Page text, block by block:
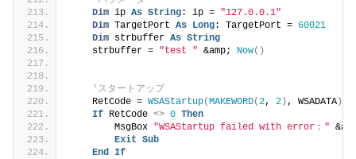
Dim ip As String: ip = "127.0.0.1"
Dim TargetPort As Long: TargetPort = 60021
Dim strbuffer As String
    strbuffer =
"test " &amp; Now()
'スタートアップ
    RetCode =
WSAStartup(MAKEWORD(2, 2 ) , WSADATA )
If RetCode <> 0 Then
        MsgBox
"WSAStartup failed with error："
Exit Sub
End If